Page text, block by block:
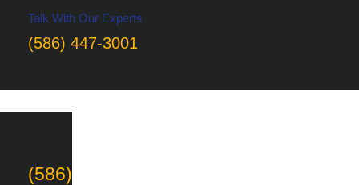
Talk With Our Experts
(586) 447-3001
(586)